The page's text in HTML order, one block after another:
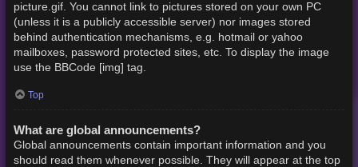
picture.gif. You cannot link to pictures stored on your own PC
(unless it is a publicly accessible server) nor images stored
behind authentication mechanisms, e.g. hotmail or yahoo
mailboxes, password protected sites, etc. To display the image
use the BBCode [img] tag.
Top
What are global announcements?
Global announcements contain important information and you
should read them whenever possible. They will appear at the top